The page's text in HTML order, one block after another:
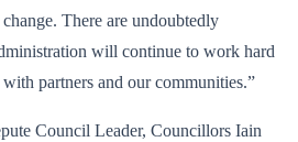
There are undoubtedly
will continue to work hard
partners and our communities.”
Council Leader, Councillors Iain